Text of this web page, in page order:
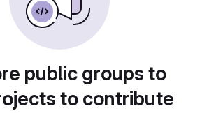
public groups to
to contribute